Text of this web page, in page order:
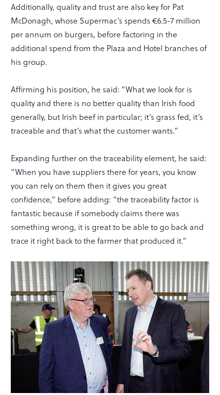
Additionally, quality and trust are also key for Pat
McDonagh, whose Supermac’s spends €6.5-7 million
per annum on burgers, before factoring in the
additional spend from the Plaza and Hotel branches of
his group.
Affirming his position, he said: “What we look for is
quality and there is no better quality than Irish food
generally, but Irish beef in particular; it’s grass fed, it’s
traceable and that’s what the customer wants.”
Expanding further on the traceability element, he said:
“When you have suppliers there for years, you know
you can rely on them then it gives you great
confidence,” before adding: “the traceability factor is
fantastic because if somebody claims there was
something wrong, it is great to be able to go back and
trace it right back to the farmer that produced it.”